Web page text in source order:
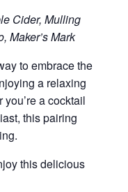
Cider, Mulling
Maker’s Mark
to embrace the
a relaxing
a cocktail
this pairing
this delicious